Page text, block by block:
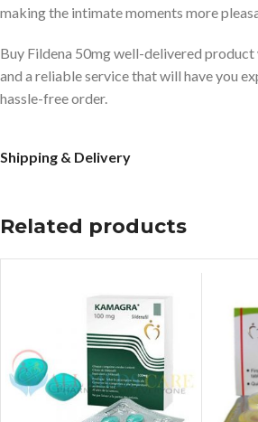
making the intimate moments more
Buy Fildena 50mg well-delivered
and a reliable service that will have you
hassle-free order.
Shipping & Delivery
Related products